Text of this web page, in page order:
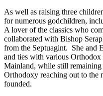
As well as raising three
for numerous godchildren,
A lover of the classics who
collaborated with Bishop
from the Septuagint. She and
and ties with various
Mainland, while still remaining
Orthodoxy reaching out to the
founded.